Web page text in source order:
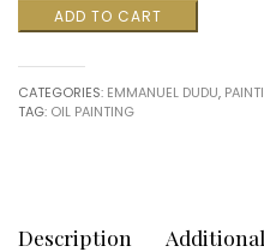
Dance
of
ADD TO CART
CATEGORIES: EMMANUEL DUDU,
TAG: OIL PAINTING
Description